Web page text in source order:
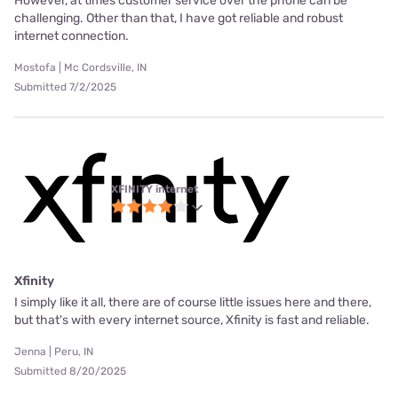
challenging. Other than that, I have got reliable and robust
internet connection.
Mostofa | Mc Cordsville, IN
Submitted 7/2/2025
XFINITY internet
Xfinity
I simply like it all, there are of course little issues here and there,
but that's with every internet source, Xfinity is fast and reliable.
Jenna | Peru, IN
Submitted 8/20/2025